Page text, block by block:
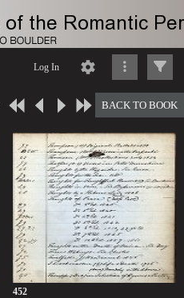
Log In
BACK TO BOOK
452